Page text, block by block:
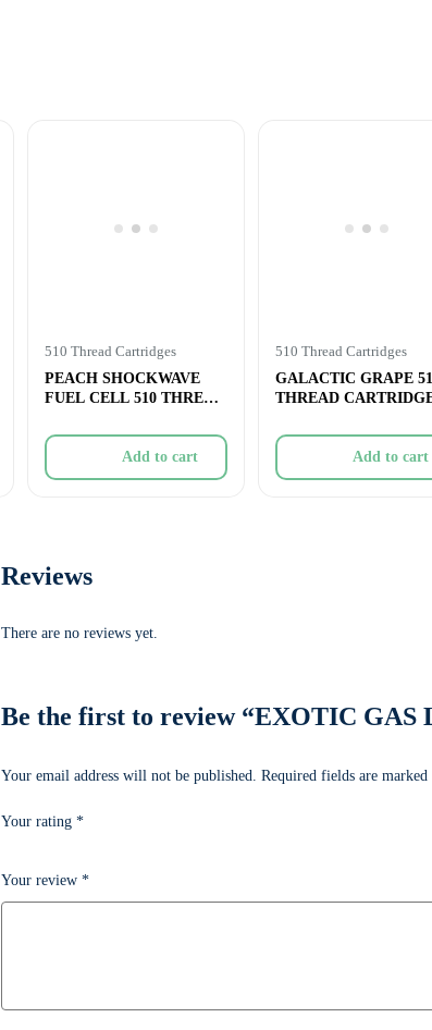
510 Thread Cartridges
PEACH SHOCKWAVE
FUEL CELL 510 THREAD
Add to cart
510 Thread Cartridges
GALACTIC GRAPE
THREAD
Add to cart
Reviews
There are no reviews yet.
Be the first to review “EXOTIC GAS
Your email address will not be published. Required fields are marked
Your rating *
Your review *